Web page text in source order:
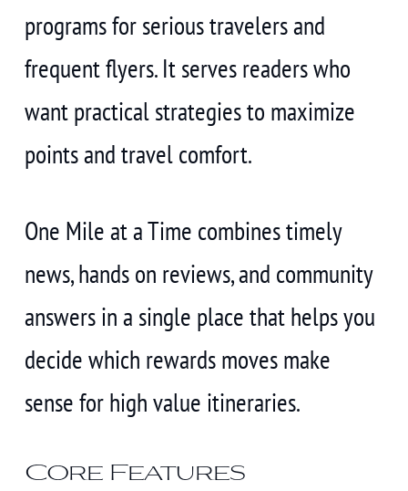
programs for serious travelers and
frequent flyers. It serves readers who
want practical strategies to maximize
points and travel comfort.
One Mile at a Time combines timely
news, hands on reviews, and community
answers in a single place that helps you
decide which rewards moves make
sense for high value itineraries.
Core Features